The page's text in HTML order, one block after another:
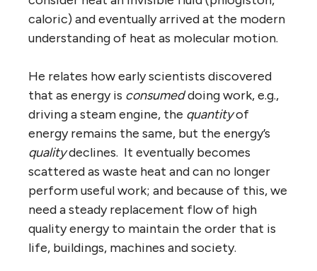
caloric) and eventually arrived at the modern
understanding of heat as molecular motion.
He relates how early scientists discovered
that as energy is consumeddoing work, e.g.,
driving a steam engine, the quantityof
energy remains the same, but the energy’s
qualitydeclines. It eventually becomes
scattered as waste heat and can no longer
perform useful work; and because of this, we
need a steady replacement flow of high
quality energy to maintain the order that is
life, buildings, machines and society.